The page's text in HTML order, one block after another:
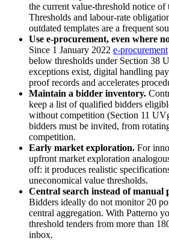
the current value-threshold notice of
Thresholds and labour-rate
outdated templates are a frequent
Use e-procurement, even where
Since 1 January 2022 e-procurement
below thresholds under Section 38
exceptions exist, digital handling
proof records and accelerates
Maintain a bidder inventory.
keep a list of qualified bidders
without competition (Section 11
bidders must be invited, from
competition.
Early market exploration. For
upfront market exploration
off: it produces realistic
uneconomical value thresholds.
Central search instead of manual
Bidders ideally do not monitor 20
central aggregation. With Patterno
threshold tenders from more than
inbox.